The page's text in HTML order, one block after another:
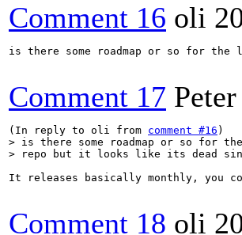
Comment 16 oli
is there some roadmap or so for
Comment 17
(In reply to oli from comment #16
> is there some roadmap or so for
> repo but it looks like its dead
It releases basically monthly, you
Comment 18 oli